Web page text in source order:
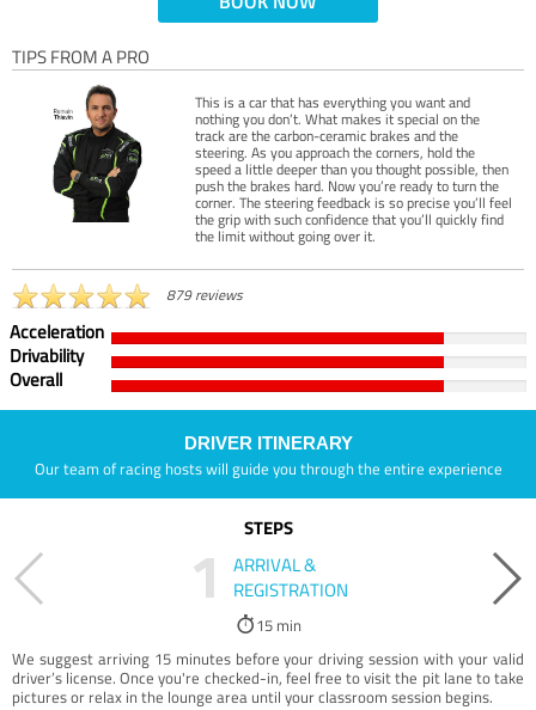
TIPS FROM A PRO
This is a car that has everything you want and
nothing you don’t. What makes it special on the
track are the carbon-ceramic brakes and the
steering. As you approach the corners, hold the
speed a little deeper than you thought possible, then
push the brakes hard. Now you’re ready to turn the
corner. The steering feedback is so precise you’ll feel
the grip with such confidence that you’ll quickly find
the limit without going over it.
879 reviews
Acceleration
Drivability
Overall
DRIVER ITINERARY
Our team of racing hosts will guide you through the entire experience
STEPS
1
ARRIVAL &
REGISTRATION
15 min
We suggest arriving 15 minutes before your driving session with your valid
driver’s license. Once you're checked-in, feel free to visit the pit lane to take
pictures or relax in the lounge area until your classroom session begins.